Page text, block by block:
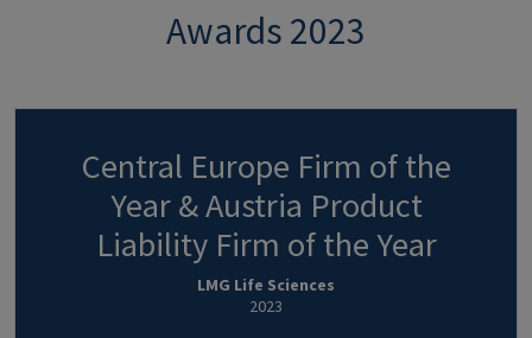
Awards 2023
Central Europe Firm of the
Year & Austria Product
Liability Firm of the Year
LMG Life Sciences
2023